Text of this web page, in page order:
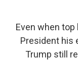
Even when
President his
Trump still